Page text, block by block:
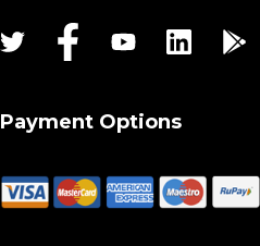
Payment Options